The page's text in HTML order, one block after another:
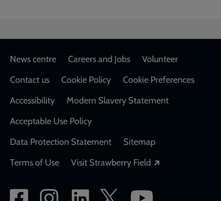
Footer
News centre Careers and Jobs
Volunteer
Contact us
Cookie Policy
Cookie Preferences
Accessibility
Modern Slavery Statement
Acceptable Use Policy
Data Protection Statement
Sitemap
Terms of Use
Visit Strawberry Field
Social